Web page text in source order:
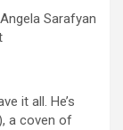
it all. He’s
a coven of